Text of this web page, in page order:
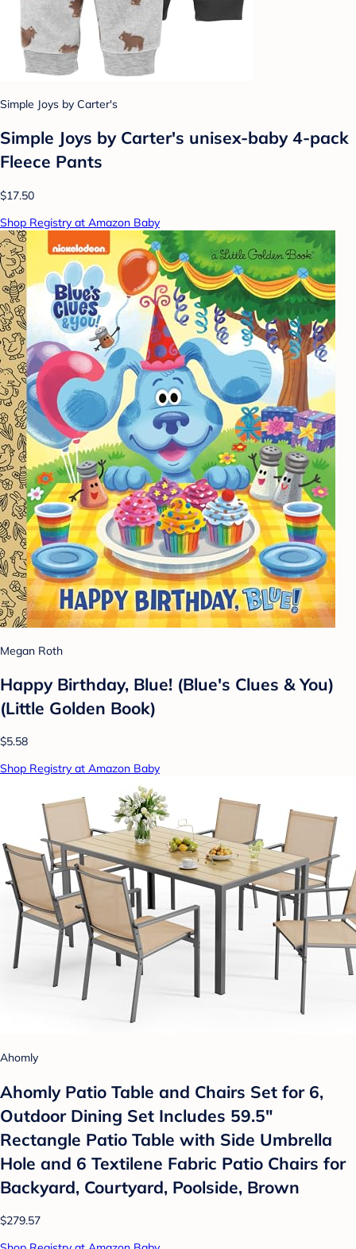
Simple Joys by Carter's
Simple Joys by Carter's unisex-baby 4-pack
Fleece Pants
$17.50
Shop Registry at Amazon Baby
Megan Roth
Happy Birthday, Blue! (Blue's Clues & You)
(Little Golden Book)
$5.58
Shop Registry at Amazon Baby
Ahomly
Ahomly Patio Table and Chairs Set for 6,
Outdoor Dining Set Includes 59.5"
Rectangle Patio Table with Side Umbrella
Hole and 6 Textilene Fabric Patio Chairs for
Backyard, Courtyard, Poolside, Brown
$279.57